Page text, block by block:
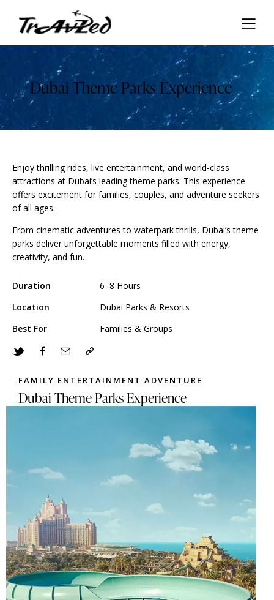
Dubai Theme Parks Experience
Enjoy thrilling rides, live entertainment, and world-class
attractions at Dubai’s leading theme parks. This experience
offers excitement for families, couples, and adventure seekers
of all ages.
From cinematic adventures to waterpark thrills, Dubai’s theme
parks deliver unforgettable moments filled with energy,
creativity, and fun.
Duration
6–8 Hours
Location
Dubai Parks & Resorts
Best For
Families & Groups
FAMILY ENTERTAINMENT ADVENTURE
Dubai Theme Parks Experience